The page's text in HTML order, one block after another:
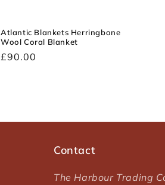
Atlantic Blankets Herringbone
Wool Coral Blanket
Regular
£90.00
Contact
The Harbour Trading